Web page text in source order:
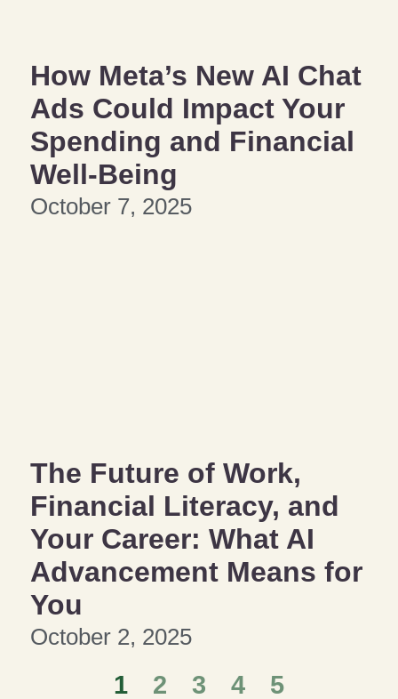
How Meta’s New AI Chat
Ads Could Impact Your
Spending and Financial
Well-Being
October 7, 2025
The Future of Work,
Financial Literacy, and
Your Career: What AI
Advancement Means for
You
October 2, 2025
1 2 3 4 5